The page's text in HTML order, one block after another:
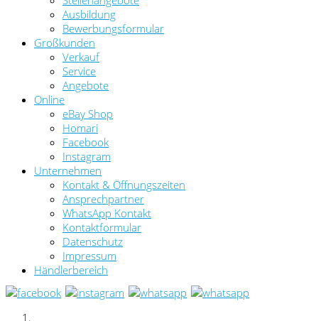
Ausbildung
Bewerbungsformular
Großkunden
Verkauf
Service
Angebote
Online
eBay Shop
Homari
Facebook
Instagram
Unternehmen
Kontakt & Öffnungszeiten
Ansprechpartner
WhatsApp Kontakt
Kontaktformular
Datenschutz
Impressum
Händlerbereich